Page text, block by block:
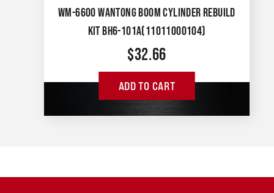
WM-6600 WANTONG BOOM CYLINDER REBUILD
KIT BH6-101A(11011000104)
$32.66
ADD TO CART